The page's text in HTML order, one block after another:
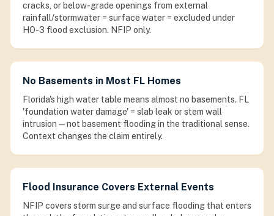
cracks, or below-grade openings from external
rainfall/stormwater = surface water = excluded under
HO-3 flood exclusion. NFIP only.
No Basements in Most FL Homes
Florida's high water table means almost no basements. FL
'foundation water damage' = slab leak or stem wall
intrusion — not basement flooding in the traditional sense.
Context changes the claim entirely.
Flood Insurance Covers External Events
NFIP covers storm surge and surface flooding that enters